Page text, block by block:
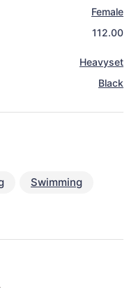
Female
112.00
Heavyset
Black
Swimming